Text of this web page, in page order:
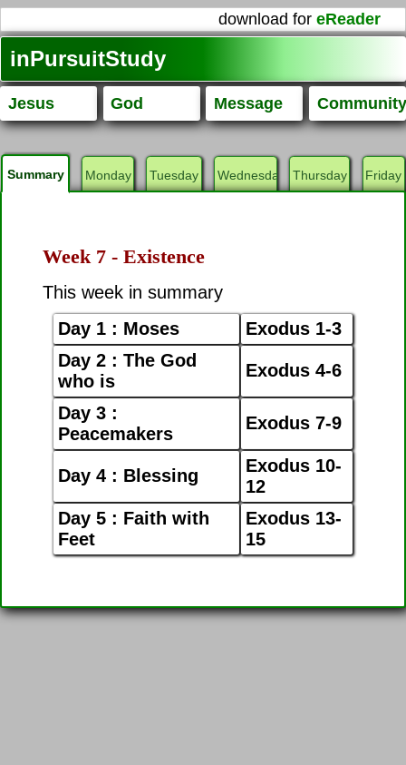
download for eReader
inPursuitStudy
Jesus God Message Community
Summary Monday Tuesday Wednesday Thursday Friday
Week 7 - Existence
This week in summary
Day 1 : Moses
Exodus 1-3
Day 2 : The God
who is
Exodus 4-6
Day 3 :
Peacemakers
Exodus 7-9
Day 4 : Blessing
Exodus 10-
12
Day 5 : Faith with
Feet
Exodus 13-
15